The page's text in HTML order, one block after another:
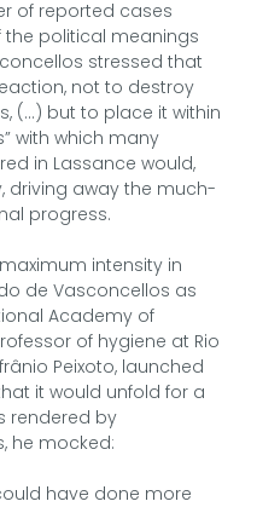
of reported cases
the political meanings
stressed that
not to destroy
(…) but to place it within
with which many
in Lassance would,
driving away the much-
progress.
intensity in
de Vasconcellos as
Academy of
of hygiene at Rio
Peixoto, launched
it would unfold for a
rendered by
he mocked:
have done more